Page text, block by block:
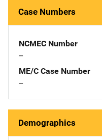
Case Numbers
NCMEC Number
--
ME/C Case Number
--
Demographics